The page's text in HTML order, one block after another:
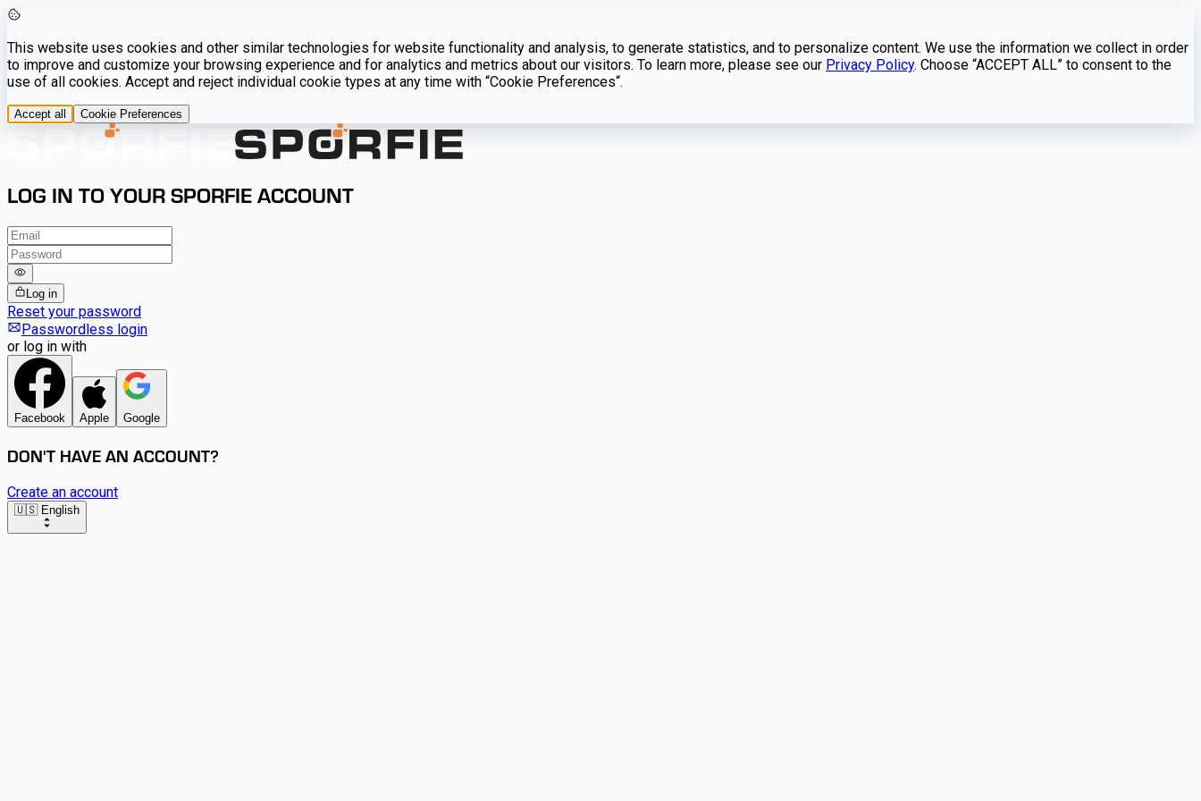
This website uses cookies and other similar technologies for website functionality and analysis, to generate statistics, and to personalize content. We use the information we collect in order
to improve and customize your browsing experience and for analytics and metrics about our visitors. To learn more, please see our Privacy Policy. Choose “ACCEPT ALL” to consent to the
use of all cookies. Accept and reject individual cookie types at any time with “Cookie Preferences“.
Accept all Cookie Preferences
LOG IN TO YOUR SPORFIE ACCOUNT
Log in
Reset your password
Passwordless login
or log in with
Facebook Apple Google
DON'T HAVE AN ACCOUNT?
Create an account
🇺🇸 English